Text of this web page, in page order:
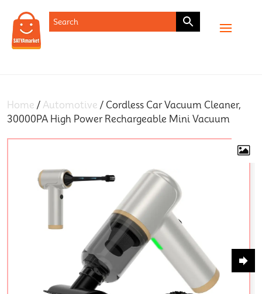
Home / Automotive / Cordless Car Vacuum Cleaner,
30000PA High Power Rechargeable Mini Vacuum